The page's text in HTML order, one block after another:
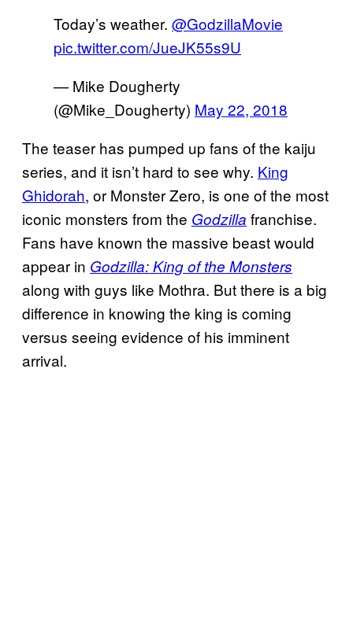
Today’s weather. @GodzillaMovie
pic.twitter.com/JueJK55s9U
— Mike Dougherty
(@Mike_Dougherty) May 22, 2018
The teaser has pumped up fans of the kaiju
series, and it isn’t hard to see why. King
Ghidorah, or Monster Zero, is one of the most
iconic monsters from the Godzilla franchise.
Fans have known the massive beast would
appear in Godzilla: King of the Monsters
along with guys like Mothra. But there is a big
difference in knowing the king is coming
versus seeing evidence of his imminent
arrival.